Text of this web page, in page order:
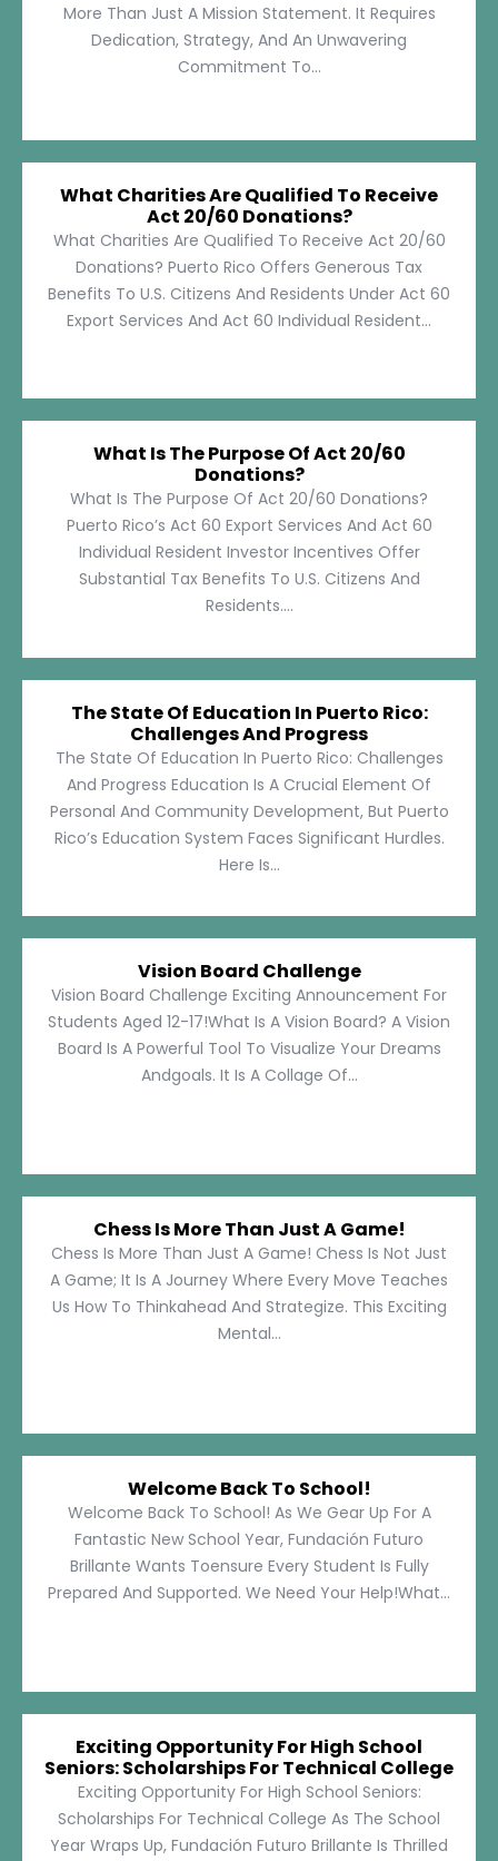
More Than Just A Mission Statement. It Requires
Dedication, Strategy, And An Unwavering
Commitment To...
What Charities Are Qualified To Receive
Act 20/60 Donations?
What Charities Are Qualified To Receive Act 20/60
Donations? Puerto Rico Offers Generous Tax
Benefits To U.S. Citizens And Residents Under Act 60
Export Services And Act 60 Individual Resident...
What Is The Purpose Of Act 20/60
Donations?
What Is The Purpose Of Act 20/60 Donations?
Puerto Rico’s Act 60 Export Services And Act 60
Individual Resident Investor Incentives Offer
Substantial Tax Benefits To U.S. Citizens And
Residents....
The State Of Education In Puerto Rico:
Challenges And Progress
The State Of Education In Puerto Rico: Challenges
And Progress Education Is A Crucial Element Of
Personal And Community Development, But Puerto
Rico’s Education System Faces Significant Hurdles.
Here Is...
Vision Board Challenge
Vision Board Challenge Exciting Announcement For
Students Aged 12-17!What Is A Vision Board? A Vision
Board Is A Powerful Tool To Visualize Your Dreams
Andgoals. It Is A Collage Of...
Chess Is More Than Just A Game!
Chess Is More Than Just A Game! Chess Is Not Just
A Game; It Is A Journey Where Every Move Teaches
Us How To Thinkahead And Strategize. This Exciting
Mental...
Welcome Back To School!
Welcome Back To School! As We Gear Up For A
Fantastic New School Year, Fundación Futuro
Brillante Wants Toensure Every Student Is Fully
Prepared And Supported. We Need Your Help!What...
Exciting Opportunity For High School
Seniors: Scholarships For Technical College
Exciting Opportunity For High School Seniors:
Scholarships For Technical College As The School
Year Wraps Up, Fundación Futuro Brillante Is Thrilled